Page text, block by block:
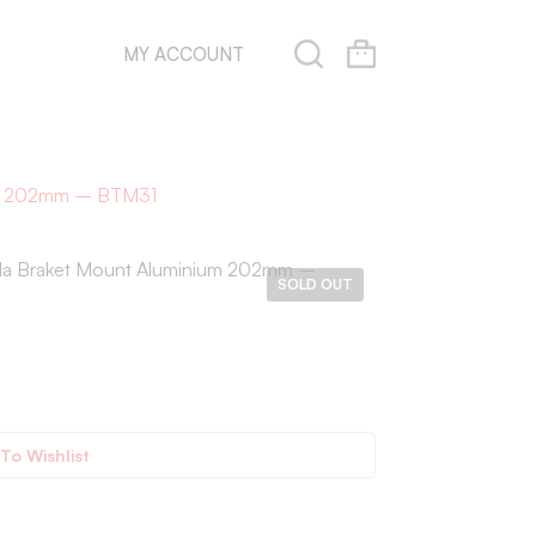
MY ACCOUNT
202mm – BTM31
SOLD OUT
Braket Mount Aluminium 202mm –
Wishlist